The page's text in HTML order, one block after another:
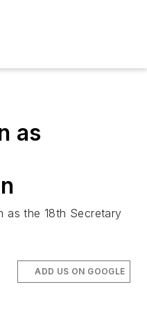
as
as the 18th Secretary
ADD US ON GOOGLE